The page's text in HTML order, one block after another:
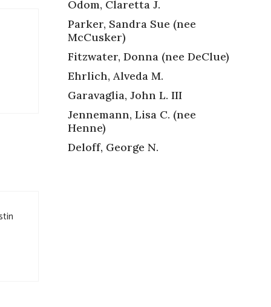
Odom, Claretta J.
Parker, Sandra Sue (nee
McCusker)
Fitzwater, Donna (nee DeClue)
Ehrlich, Alveda M.
Garavaglia, John L. III
Jennemann, Lisa C. (nee
Henne)
Deloff, George N.